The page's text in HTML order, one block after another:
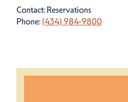
Contact: Reservations
Phone: (434) 984-9800